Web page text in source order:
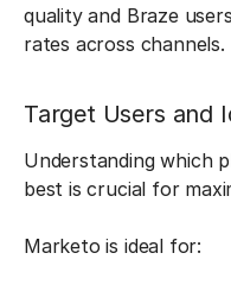
quality and Braze
rates across channels.
Target Users and
Understanding which
best is crucial for
Marketo is ideal for: